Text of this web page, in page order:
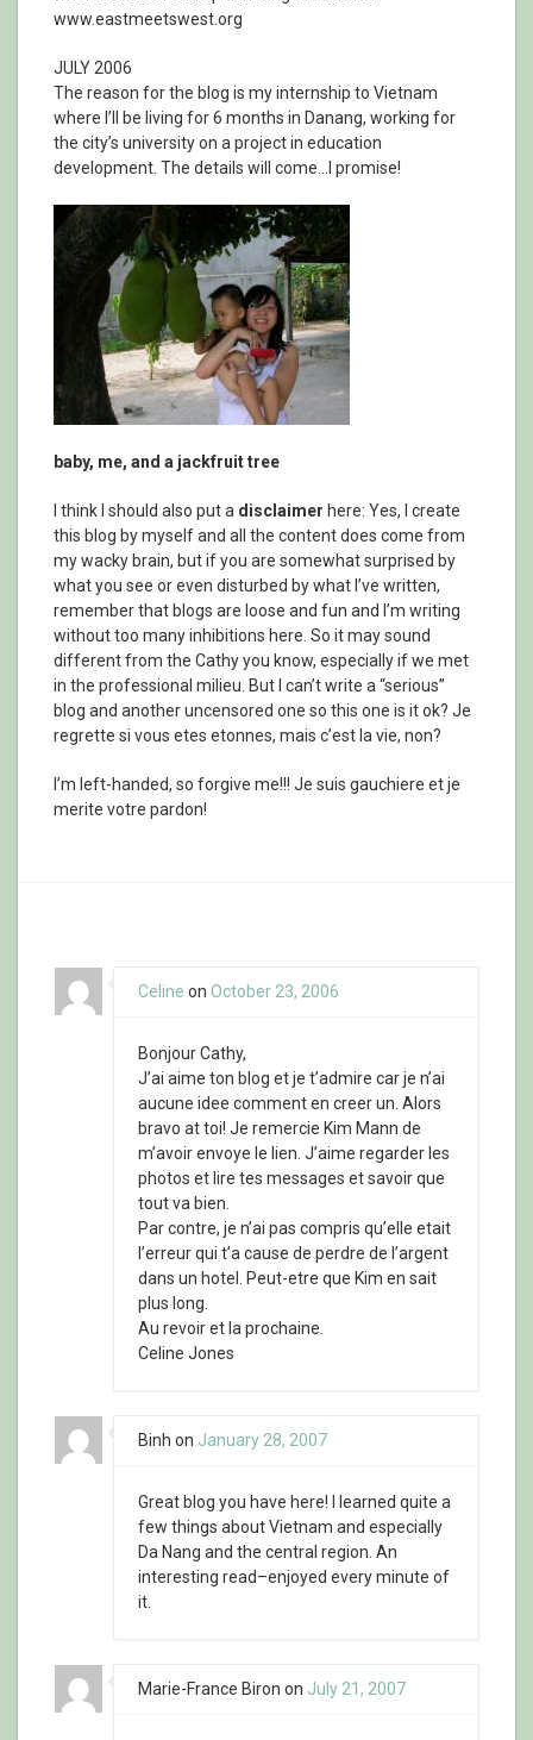
www.eastmeetswest.org
JULY 2006
The reason for the blog is my internship to Vietnam
where I’ll be living for 6 months in Danang, working for
the city’s university on a project in education
development. The details will come…I promise!
baby, me, and a jackfruit tree
I think I should also put a disclaimer here: Yes, I create
this blog by myself and all the content does come from
my wacky brain, but if you are somewhat surprised by
what you see or even disturbed by what I’ve written,
remember that blogs are loose and fun and I’m writing
without too many inhibitions here. So it may sound
different from the Cathy you know, especially if we met
in the professional milieu. But I can’t write a “serious”
blog and another uncensored one so this one is it ok? Je
regrette si vous etes etonnes, mais c’est la vie, non?
I’m left-handed, so forgive me!!! Je suis gauchiere et je
merite votre pardon!
Celine on October 23, 2006
Bonjour Cathy,
J’ai aime ton blog et je t’admire car je n’ai
aucune idee comment en creer un. Alors
bravo at toi! Je remercie Kim Mann de
m’avoir envoye le lien. J’aime regarder les
photos et lire tes messages et savoir que
tout va bien.
Par contre, je n’ai pas compris qu’elle etait
l’erreur qui t’a cause de perdre de l’argent
dans un hotel. Peut-etre que Kim en sait
plus long.
Au revoir et la prochaine.
Celine Jones
Binh on January 28, 2007
Great blog you have here! I learned quite a
few things about Vietnam and especially
Da Nang and the central region. An
interesting read–enjoyed every minute of
it.
Marie-France Biron on July 21, 2007